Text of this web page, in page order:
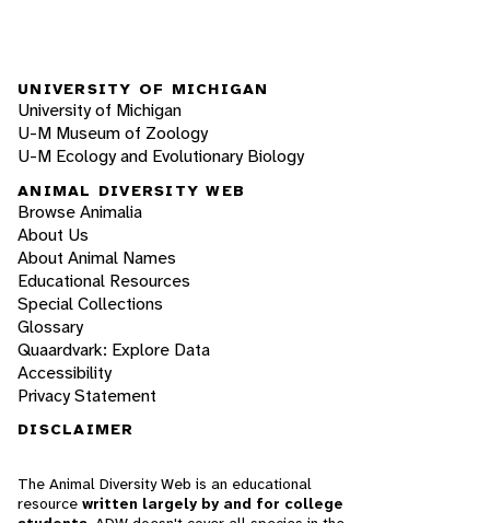
UNIVERSITY OF MICHIGAN
University of Michigan
U-M Museum of Zoology
U-M Ecology and Evolutionary Biology
ANIMAL DIVERSITY WEB
Browse Animalia
About Us
About Animal Names
Educational Resources
Special Collections
Glossary
Quaardvark: Explore Data
Accessibility
Privacy Statement
DISCLAIMER
The Animal Diversity Web is an educational
resource written largely by and for college